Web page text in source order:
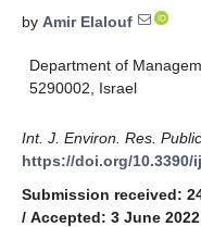
by Amir Elalouf
Department of
5290002, Israel
Int. J. Environ. Res.
https://doi.org/10.3390/
Submission received:
/ Accepted: 3 June 2022